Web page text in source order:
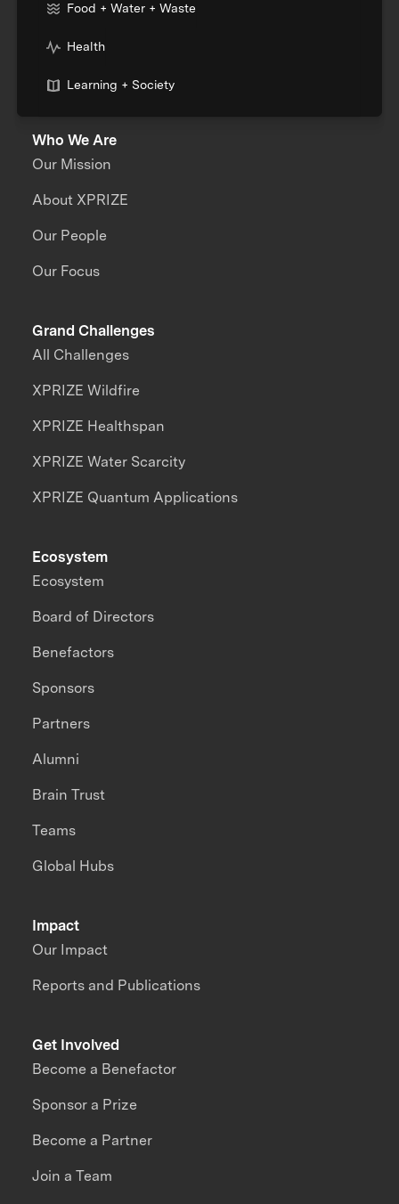
Food + Water + Waste
Health
Learning + Society
Who We Are
Our Mission
About XPRIZE
Our People
Our Focus
Grand Challenges
All Challenges
XPRIZE Wildfire
XPRIZE Healthspan
XPRIZE Water Scarcity
XPRIZE Quantum Applications
Impact
Our Impact
Reports and Publications
Ecosystem
Ecosystem
Board of Directors
Benefactors
Sponsors
Partners
Alumni
Brain Trust
Teams
Global Hubs
Get Involved
Become a Benefactor
Sponsor a Prize
Become a Partner
Join a Team